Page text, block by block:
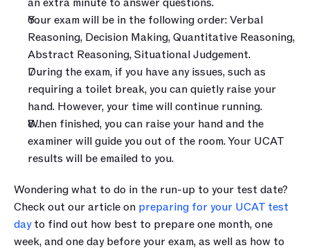
Your exam will be in the following order: Verbal
Reasoning, Decision Making, Quantitative Reasoning,
Abstract Reasoning, Situational Judgement.
During the exam, if you have any issues, such as
requiring a toilet break, you can quietly raise your
hand. However, your time will continue running.
When finished, you can raise your hand and the
examiner will guide you out of the room. Your UCAT
results will be emailed to you.
Wondering what to do in the run-up to your test date?
Check out our article on preparing for your UCAT test
day to find out how best to prepare one month, one
week, and one day before your exam, as well as how to